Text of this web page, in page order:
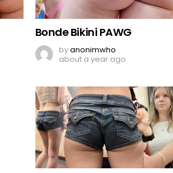
Bonde Bikini PAWG
byanonimwho
about a year ago